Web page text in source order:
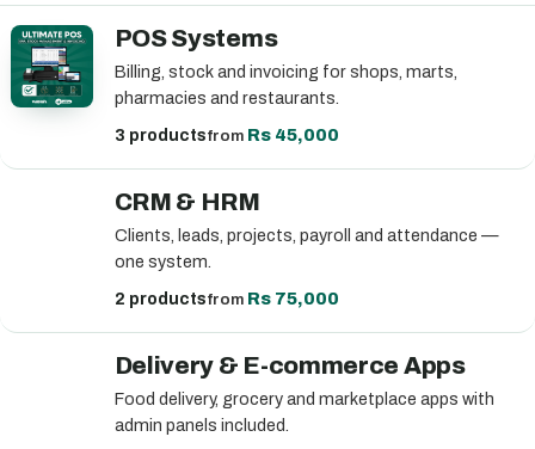
POS Systems
Billing, stock and invoicing for shops, marts,
pharmacies and restaurants.
3 productsfromRs 45,000
CRM & HRM
Clients, leads, projects, payroll and attendance —
one system.
2 productsfromRs 75,000
Delivery & E-commerce Apps
Food delivery, grocery and marketplace apps with
admin panels included.